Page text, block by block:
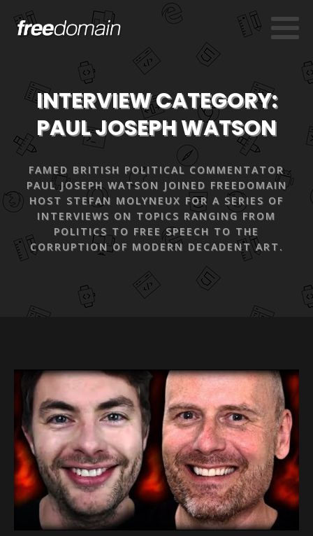
INTERVIEW CATEGORY:
PAUL JOSEPH WATSON
FAMED BRITISH POLITICAL COMMENTATOR
PAUL JOSEPH WATSON JOINED FREEDOMAIN
HOST STEFAN MOLYNEUX FOR A SERIES OF
INTERVIEWS ON TOPICS RANGING FROM
POLITICS TO FREE SPEECH TO THE
CORRUPTION OF MODERN DECADENT ART.